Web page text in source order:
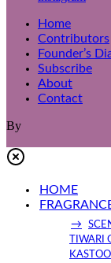
Home
Contributors
Founder’s
Subscribe
About
Contact
By
HOME
TIWARI